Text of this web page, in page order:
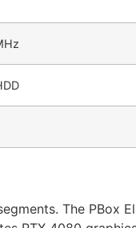
The PBox